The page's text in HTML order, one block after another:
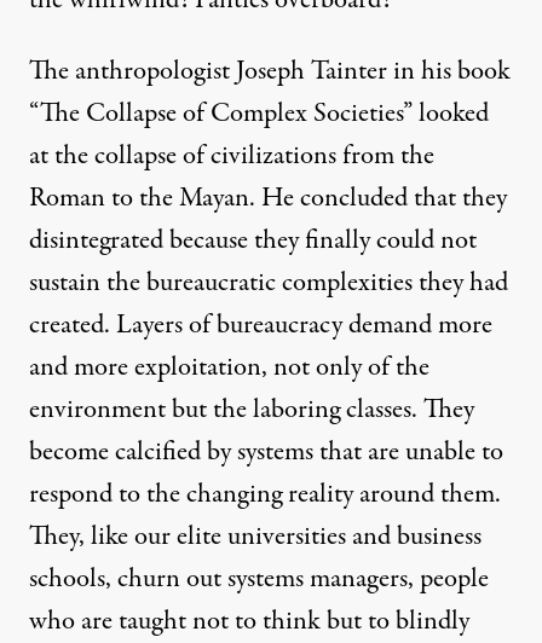
The anthropologist Joseph Tainter in his book
“The Collapse of Complex Societies” looked
at the collapse of civilizations from the
Roman to the Mayan. He concluded that they
disintegrated because they finally could not
sustain the bureaucratic complexities they had
created. Layers of bureaucracy demand more
and more exploitation, not only of the
environment but the laboring classes. They
become calcified by systems that are unable to
respond to the changing reality around them.
They, like our elite universities and business
schools, churn out systems managers, people
who are taught not to think but to blindly